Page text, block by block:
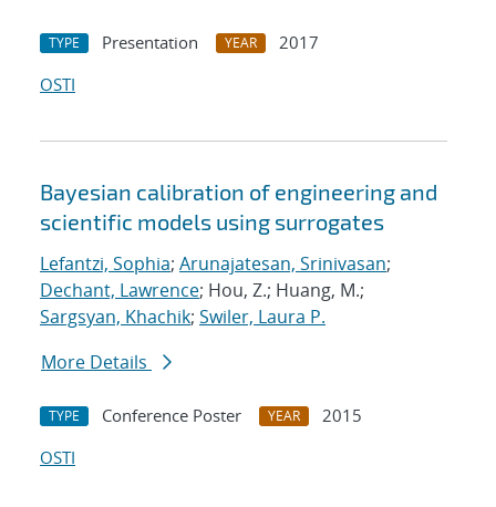
TYPE Presentation YEAR
2017
OSTI
Bayesian calibration of engineering and
scientific models using surrogates
Lefantzi, Sophia; Arunajatesan, Srinivasan;
Dechant, Lawrence; Hou, Z.; Huang, M.;
Sargsyan, Khachik; Swiler, Laura P.
More Details
TYPE Conference Poster YEAR
2015
OSTI